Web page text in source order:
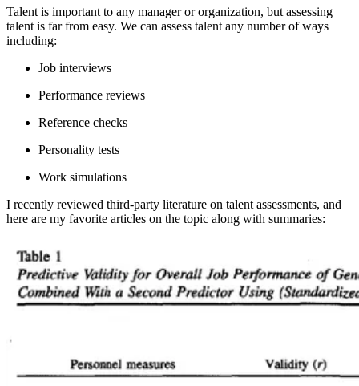
Talent is important to any manager or organization, but assessing
talent is far from easy. We can assess talent any number of ways
including:
Job interviews
Performance reviews
Reference checks
Personality tests
Work simulations
I recently reviewed third-party literature on talent assessments, and
here are my favorite articles on the topic along with summaries: